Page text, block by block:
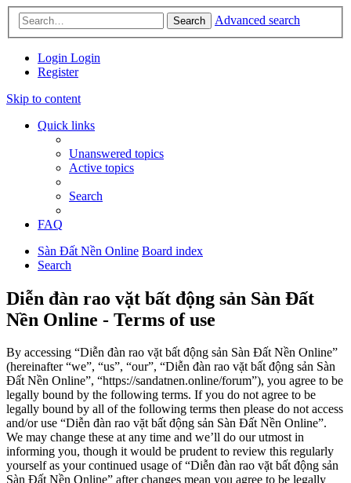
Search Advanced search
Login Login
Register
Skip to content
Quick links
Unanswered topics
Active topics
Search
FAQ
Sàn Đất Nền Online Board index
Search
Diễn đàn rao vặt bất động sản Sàn Đất
Nền Online - Terms of use
By accessing “Diễn đàn rao vặt bất động sản Sàn Đất Nền Online”
(hereinafter “we”, “us”, “our”, “Diễn đàn rao vặt bất động sản Sàn
Đất Nền Online”, “https://sandatnen.online/forum”), you agree to be
legally bound by the following terms. If you do not agree to be
legally bound by all of the following terms then please do not access
and/or use “Diễn đàn rao vặt bất động sản Sàn Đất Nền Online”.
We may change these at any time and we’ll do our utmost in
informing you, though it would be prudent to review this regularly
yourself as your continued usage of “Diễn đàn rao vặt bất động sản
Sàn Đất Nền Online” after changes mean you agree to be legally